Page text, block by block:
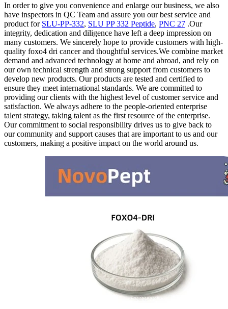
In order to give you convenience and enlarge our business, we also
have inspectors in QC Team and assure you our best service and
product for SLU-PP-332, SLU PP 332 Peptide, PNC 27 .Our
integrity, dedication and diligence have left a deep impression on
many customers. We sincerely hope to provide customers with high-
quality foxo4 dri cancer and thoughtful services.We combine market
demand and advanced technology at home and abroad, and rely on
our own technical strength and strong support from customers to
develop new products. Our products are tested and certified to
ensure they meet international standards. We are committed to
providing our clients with the highest level of customer service and
satisfaction. We always adhere to the people-oriented enterprise
talent strategy, taking talent as the first resource of the enterprise.
Our commitment to social responsibility drives us to give back to
our community and support causes that are important to us and our
customers, making a positive impact on the world around us.